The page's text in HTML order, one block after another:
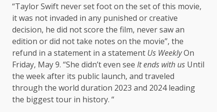
“Taylor Swift never set foot on the set of this movie,
it was not invaded in any punished or creative
decision, he did not score the film, never saw an
edition or did not take notes on the movie”, the
refund in a statement in a statement Us WeeklyOn
Friday, May 9. “She didn’t even see It ends with us Until
the week after its public launch, and traveled
through the world duration 2023 and 2024 leading
the biggest tour in history. “